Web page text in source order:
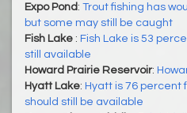
Expo Pond : Trout fishing has
but some may still be caught
Fish Lake : Fish Lake is 53
still available
Howard Prairie Reservoir:
Hyatt Lake: Hyatt is 76 percent
should still be available